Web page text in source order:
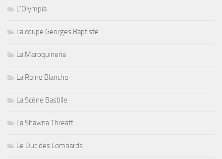
L'Olympia
La coupe Georges Baptiste
La Maroquinerie
La Reine Blanche
La Scène Bastille
La Shawna Threatt
Le Duc des Lombards